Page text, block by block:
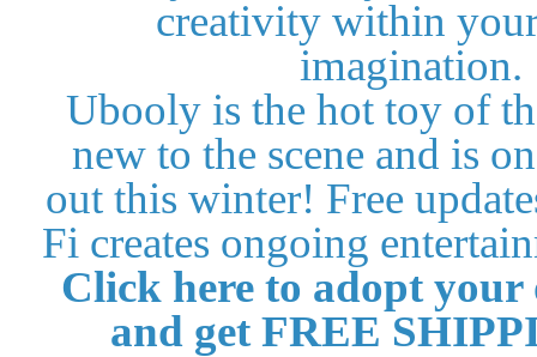
creativity within
imagination.
Ubooly is the hot toy of
new to the scene and is
out this winter! Free
Fi creates ongoing
Click here to adopt your
and get FREE